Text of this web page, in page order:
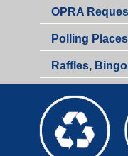
OPRA
Polling Places
Raffles,